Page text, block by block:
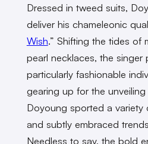
Dressed in tweed suits,
deliver his chameleonic
Wish.” Shifting the tides of
pearl necklaces, the singer
particularly fashionable
gearing up for the unveiling
Doyoung sported a variety
and subtly embraced
Needless to say, the bold